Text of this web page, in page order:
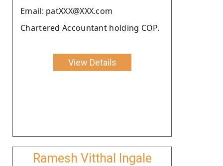
Email: patXXX@XXX.com
Chartered Accountant holding COP.
View Details
Ramesh Vitthal Ingale